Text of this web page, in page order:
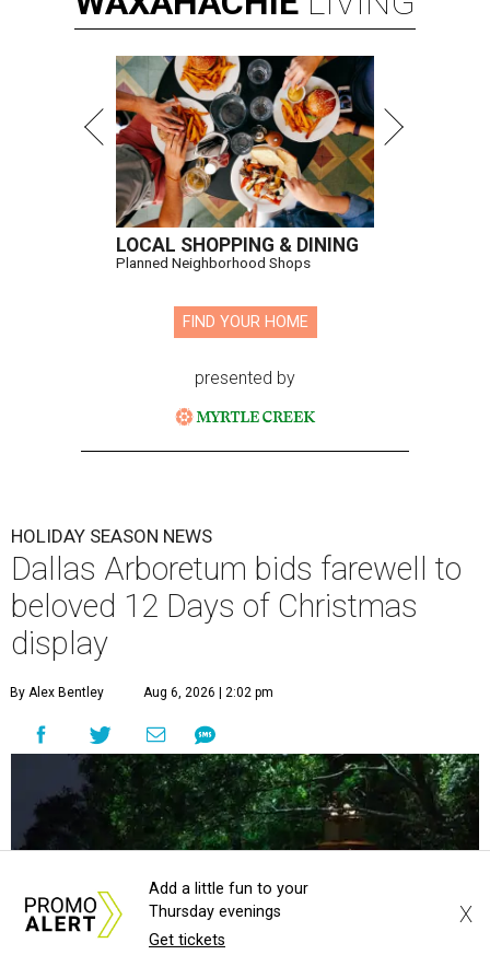
LOCAL SHOPPING & DINING
Planned Neighborhood Shops
FIND YOUR HOME
presented by
HOLIDAY SEASON NEWS
Dallas Arboretum bids farewell to
beloved 12 Days of Christmas
display
By Alex Bentley Aug 6, 2026 | 2:02 pm
Add a little fun to your
Thursday evenings
Get tickets
X